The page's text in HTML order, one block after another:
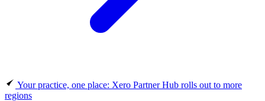
Your practice, one place: Xero Partner Hub rolls out to more
regions